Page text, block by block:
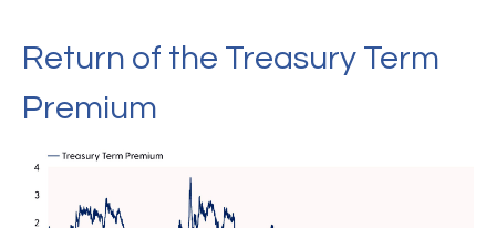
Return of the Treasury Term
Premium